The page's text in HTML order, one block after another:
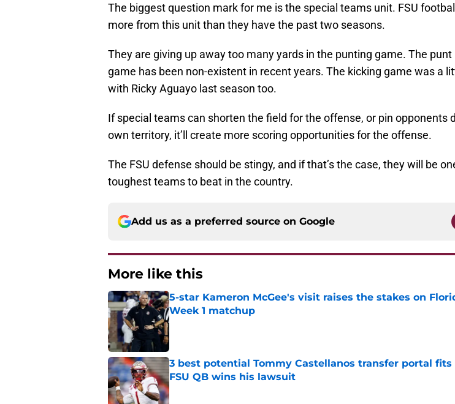
The biggest question mark for me is the special teams unit. FSU
more from this unit than they have the past two seasons.
They are giving up away too many yards in the punting game. The punt
game has been non-existent in recent years. The kicking game was a
with Ricky Aguayo last season too.
If special teams can shorten the field for the offense, or pin opponents
own territory, it’ll create more scoring opportunities for the offense.
The FSU defense should be stingy, and if that’s the case, they will be
toughest teams to beat in the country.
Add us as a preferred source on Google
More like this
5-star Kameron McGee's visit raises the stakes on
Week 1 matchup
Published by on Invalid Date
3 best potential Tommy Castellanos transfer portal
FSU QB wins his lawsuit
Published by on Invalid Date